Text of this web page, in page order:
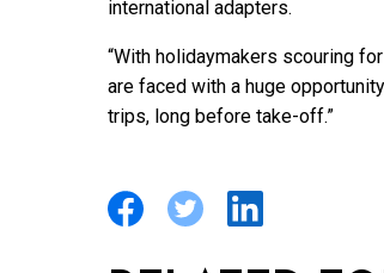
international adapters.
“With holidaymakers scouring
are faced with a huge
trips, long before take-off.”